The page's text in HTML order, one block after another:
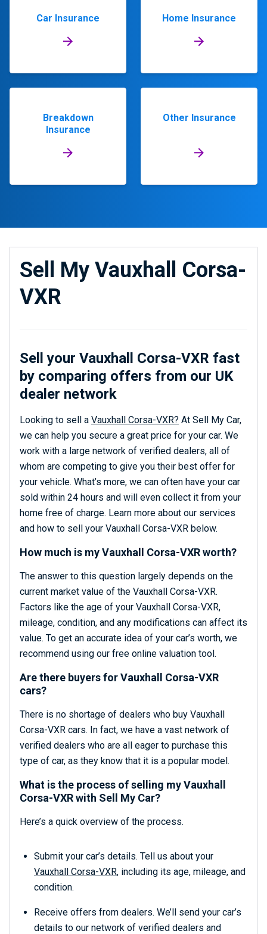
Car Insurance Home Insurance
Breakdown
Insurance
Other Insurance
Sell My Vauxhall Corsa-
VXR
Sell your Vauxhall Corsa-VXR fast
by comparing offers from our UK
dealer network
Looking to sell a Vauxhall Corsa-VXR? At Sell My Car,
we can help you secure a great price for your car. We
work with a large network of verified dealers, all of
whom are competing to give you their best offer for
your vehicle. What’s more, we can often have your car
sold within 24 hours and will even collect it from your
home free of charge. Learn more about our services
and how to sell your Vauxhall Corsa-VXR below.
How much is my Vauxhall Corsa-VXR worth?
The answer to this question largely depends on the
current market value of the Vauxhall Corsa-VXR.
Factors like the age of your Vauxhall Corsa-VXR,
mileage, condition, and any modifications can affect its
value. To get an accurate idea of your car’s worth, we
recommend using our free online valuation tool.
Are there buyers for Vauxhall Corsa-VXR
cars?
There is no shortage of dealers who buy Vauxhall
Corsa-VXR cars. In fact, we have a vast network of
verified dealers who are all eager to purchase this
type of car, as they know that it is a popular model.
What is the process of selling my Vauxhall
Corsa-VXR with Sell My Car?
Here’s a quick overview of the process.
Submit your car’s details. Tell us about your
Vauxhall Corsa-VXR, including its age, mileage, and
condition.
Receive offers from dealers. We’ll send your car’s
details to our network of verified dealers and